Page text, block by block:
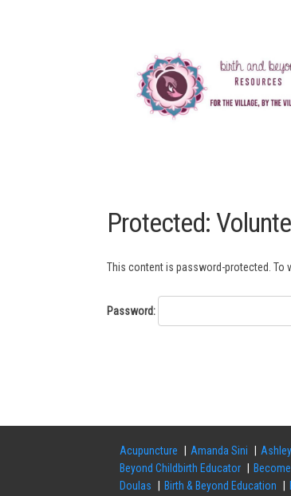
Protected:
This content is password-protected. To
Password:
Acupuncture Amanda Sini
Beyond Childbirth Educator
Doulas
Birth & Beyond Education